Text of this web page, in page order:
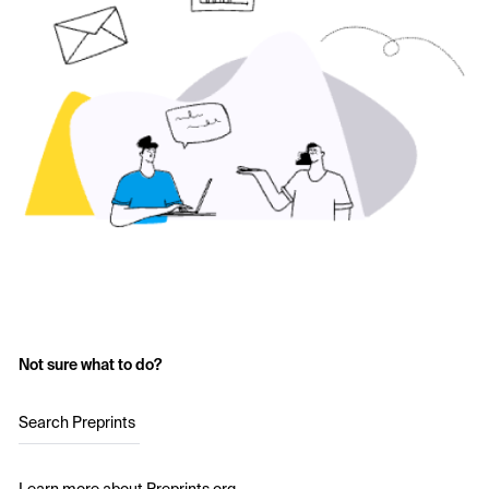
Not sure what to do?
Search Preprints